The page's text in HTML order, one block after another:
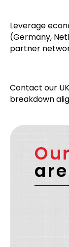
Leverage
(Germany,
partner
Contact our
breakdown
Our